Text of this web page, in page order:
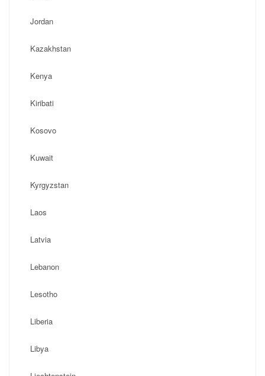
Jordan
Kazakhstan
Kenya
Kiribati
Kosovo
Kuwait
Kyrgyzstan
Laos
Latvia
Lebanon
Lesotho
Liberia
Libya